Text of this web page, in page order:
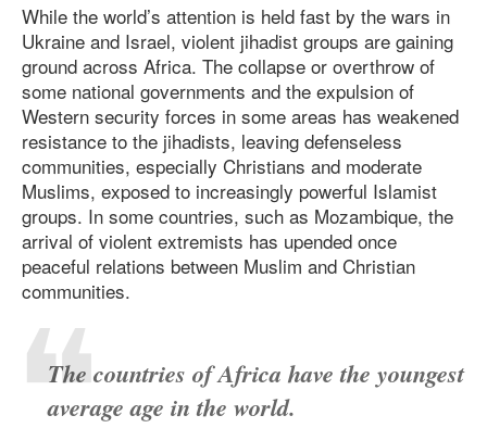
While the world’s attention is held fast by the wars in
Ukraine and Israel, violent jihadist groups are gaining
ground across Africa. The collapse or overthrow of
some national governments and the expulsion of
Western security forces in some areas has weakened
resistance to the jihadists, leaving defenseless
communities, especially Christians and moderate
Muslims, exposed to increasingly powerful Islamist
groups. In some countries, such as Mozambique, the
arrival of violent extremists has upended once
peaceful relations between Muslim and Christian
communities.
The countries of Africa have the youngest
average age in the world.